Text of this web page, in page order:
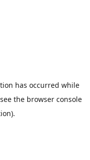
has occurred while
the browser console